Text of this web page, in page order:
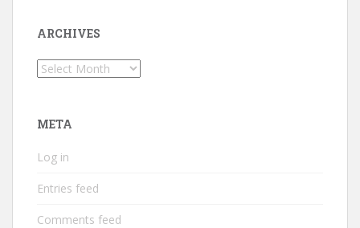
ARCHIVES
Archives
META
Log in
Entries feed
Comments feed